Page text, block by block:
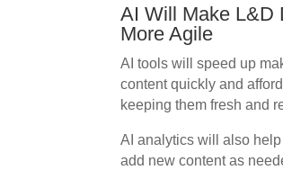
AI Will Make L&D
More Agile
AI tools will speed up
content quickly and
keeping them fresh and
AI analytics will also
add new content as